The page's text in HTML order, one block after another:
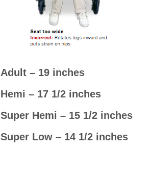
Adult – 19 inches
Hemi – 17 1/2 inches
Super Hemi – 15 1/2 inches
Super Low – 14 1/2 inches